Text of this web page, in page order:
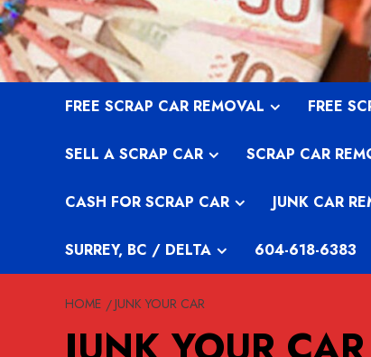
Skip
to
content
FREE SCRAP CAR REMOVAL FREE
SELL A SCRAP CAR SCRAP CAR
CASH FOR SCRAP CAR JUNK CAR
SURREY, BC / DELTA 604-618-6383
HOME JUNK YOUR CAR